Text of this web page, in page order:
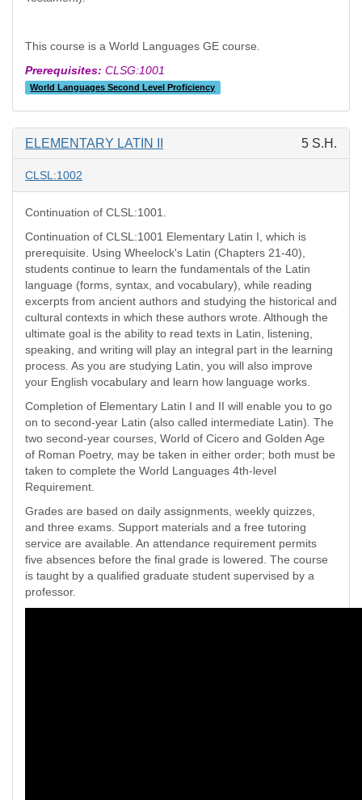
This course is a World Languages GE course.
Prerequisites: CLSG:1001
World Languages Second Level Proficiency
ELEMENTARY LATIN II 5 S.H.
CLSL:1002
Continuation of CLSL:1001.
Continuation of CLSL:1001 Elementary Latin I, which is
prerequisite. Using Wheelock's Latin (Chapters 21-40),
students continue to learn the fundamentals of the Latin
language (forms, syntax, and vocabulary), while reading
excerpts from ancient authors and studying the historical and
cultural contexts in which these authors wrote. Although the
ultimate goal is the ability to read texts in Latin, listening,
speaking, and writing will play an integral part in the learning
process. As you are studying Latin, you will also improve
your English vocabulary and learn how language works.
Completion of Elementary Latin I and II will enable you to go
on to second-year Latin (also called intermediate Latin). The
two second-year courses, World of Cicero and Golden Age
of Roman Poetry, may be taken in either order; both must be
taken to complete the World Languages 4th-level
Requirement.
Grades are based on daily assignments, weekly quizzes,
and three exams. Support materials and a free tutoring
service are available. An attendance requirement permits
five absences before the final grade is lowered. The course
is taught by a qualified graduate student supervised by a
professor.